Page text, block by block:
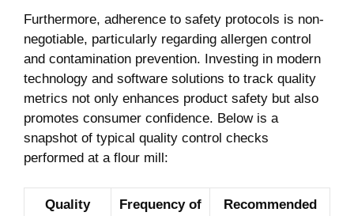
Furthermore, adherence to safety protocols is non-
negotiable, particularly regarding allergen control
and contamination prevention. Investing in modern
technology and software solutions to track quality
metrics not only enhances product safety but also
promotes consumer confidence. Below is a
snapshot of typical quality control checks
performed at a flour mill:
Quality
Frequency of
Recommended